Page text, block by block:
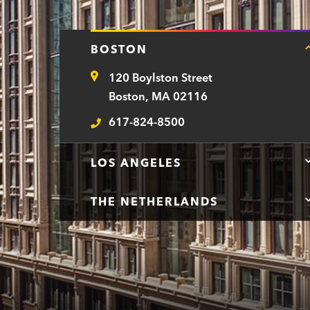
BOSTON
Address120 Boylston Street
Boston, MA 02116
Telephone
617-824-8500
LOS ANGELES
THE NETHERLANDS